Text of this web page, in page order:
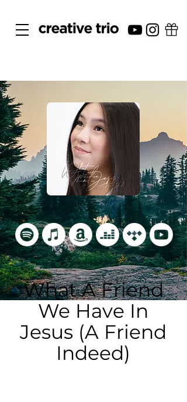
What A Friend
We Have In
Jesus (A Friend
Indeed)